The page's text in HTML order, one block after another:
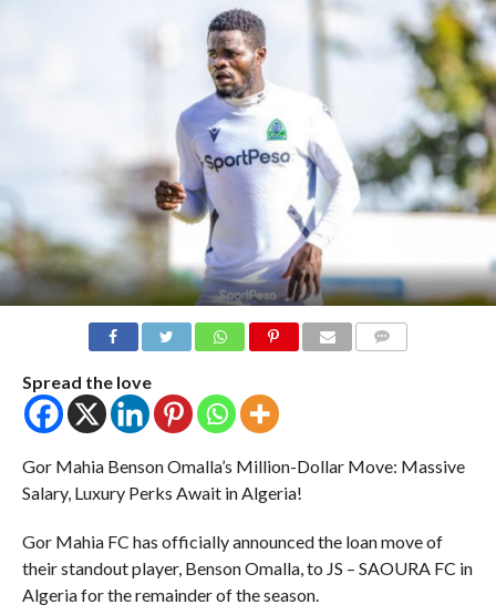
Spread the love
Gor Mahia Benson Omalla’s Million-Dollar Move: Massive
Salary, Luxury Perks Await in Algeria!
Gor Mahia FC has officially announced the loan move of
their standout player, Benson Omalla, to JS – SAOURA FC in
Algeria for the remainder of the season.